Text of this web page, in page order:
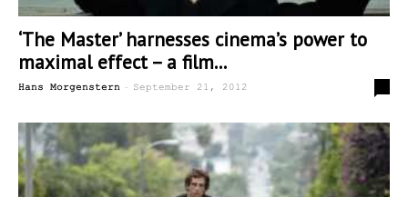
‘The Master’ harnesses cinema’s power to
maximal effect – a film...
Hans Morgenstern - September 21, 2012